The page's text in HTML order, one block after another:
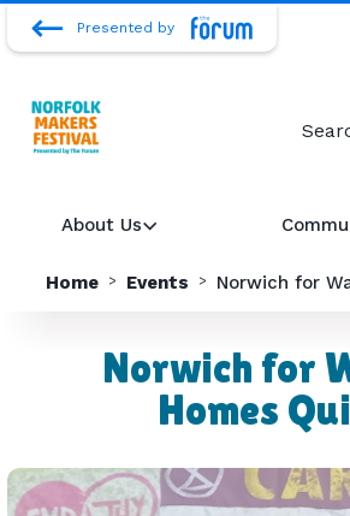
Presented by
About Us
Home Events Norwich for
Norwich for
Homes